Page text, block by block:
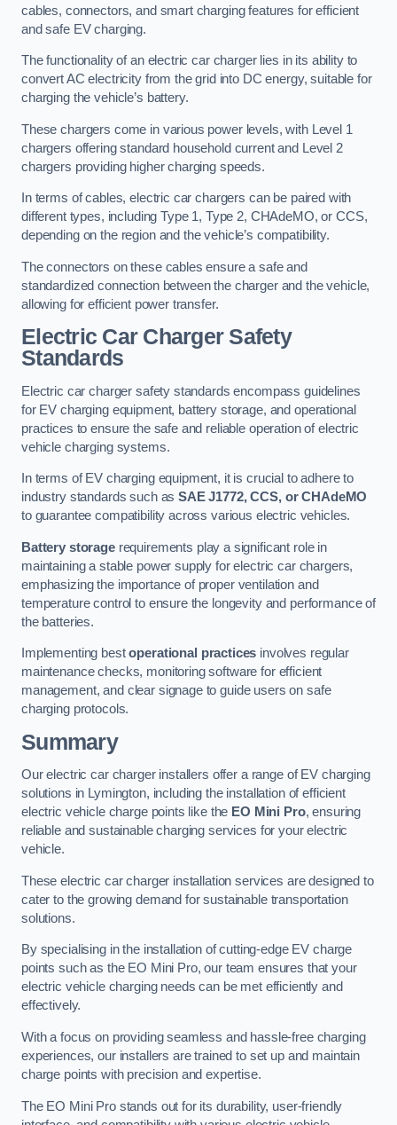
cables, connectors, and smart charging features for efficient
and safe EV charging.
The functionality of an electric car charger lies in its ability to
convert AC electricity from the grid into DC energy, suitable for
charging the vehicle’s battery.
These chargers come in various power levels, with Level 1
chargers offering standard household current and Level 2
chargers providing higher charging speeds.
In terms of cables, electric car chargers can be paired with
different types, including Type 1, Type 2, CHAdeMO, or CCS,
depending on the region and the vehicle’s compatibility.
The connectors on these cables ensure a safe and
standardized connection between the charger and the vehicle,
allowing for efficient power transfer.
Electric Car Charger Safety
Standards
Electric car charger safety standards encompass guidelines
for EV charging equipment, battery storage, and operational
practices to ensure the safe and reliable operation of electric
vehicle charging systems.
In terms of EV charging equipment, it is crucial to adhere to
industry standards such asSAE J1772, CCS, or CHAdeMO
to guarantee compatibility across various electric vehicles.
Battery storagerequirements play a significant role in
maintaining a stable power supply for electric car chargers,
emphasizing the importance of proper ventilation and
temperature control to ensure the longevity and performance of
the batteries.
Implementing bestoperational practices involves regular
maintenance checks, monitoring software for efficient
management, and clear signage to guide users on safe
charging protocols.
Summary
Our electric car charger installers offer a range of EV charging
solutions in Lymington, including the installation of efficient
electric vehicle charge points like the EO Mini Pro, ensuring
reliable and sustainable charging services for your electric
vehicle.
These electric car charger installation services are designed to
cater to the growing demand for sustainable transportation
solutions.
By specialising in the installation of cutting-edge EV charge
points such as the EO Mini Pro, our team ensures that your
electric vehicle charging needs can be met efficiently and
effectively.
With a focus on providing seamless and hassle-free charging
experiences, our installers are trained to set up and maintain
charge points with precision and expertise.
The EO Mini Pro stands out for its durability, user-friendly